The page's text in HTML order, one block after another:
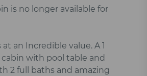
is no longer available for
an Incredible value. A 1
with pool table and
2 full baths and amazing